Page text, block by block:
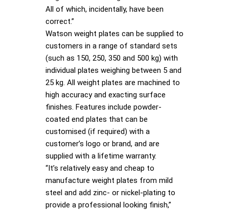
All of which, incidentally, have been
correct.”
Watson weight plates can be supplied to
customers in a range of standard sets
(such as 150, 250, 350 and 500 kg) with
individual plates weighing between 5 and
25 kg. All weight plates are machined to
high accuracy and exacting surface
finishes. Features include powder-
coated end plates that can be
customised (if required) with a
customer’s logo or brand, and are
supplied with a lifetime warranty.
“It’s relatively easy and cheap to
manufacture weight plates from mild
steel and add zinc- or nickel-plating to
provide a professional looking finish,”